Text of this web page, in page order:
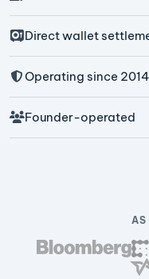
Direct wallet
Operating since 2014
Founder-operated
AS